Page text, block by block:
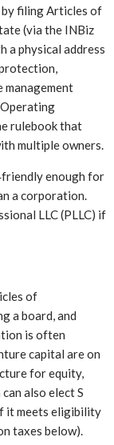
by filing Articles of
(via the INBiz
a physical address
management
Operating
rulebook that
multiple owners.
enough for
a corporation.
LLC (PLLC) if
of
a board, and
is often
capital are on
for equity,
also elect S
it meets eligibility
taxes below).